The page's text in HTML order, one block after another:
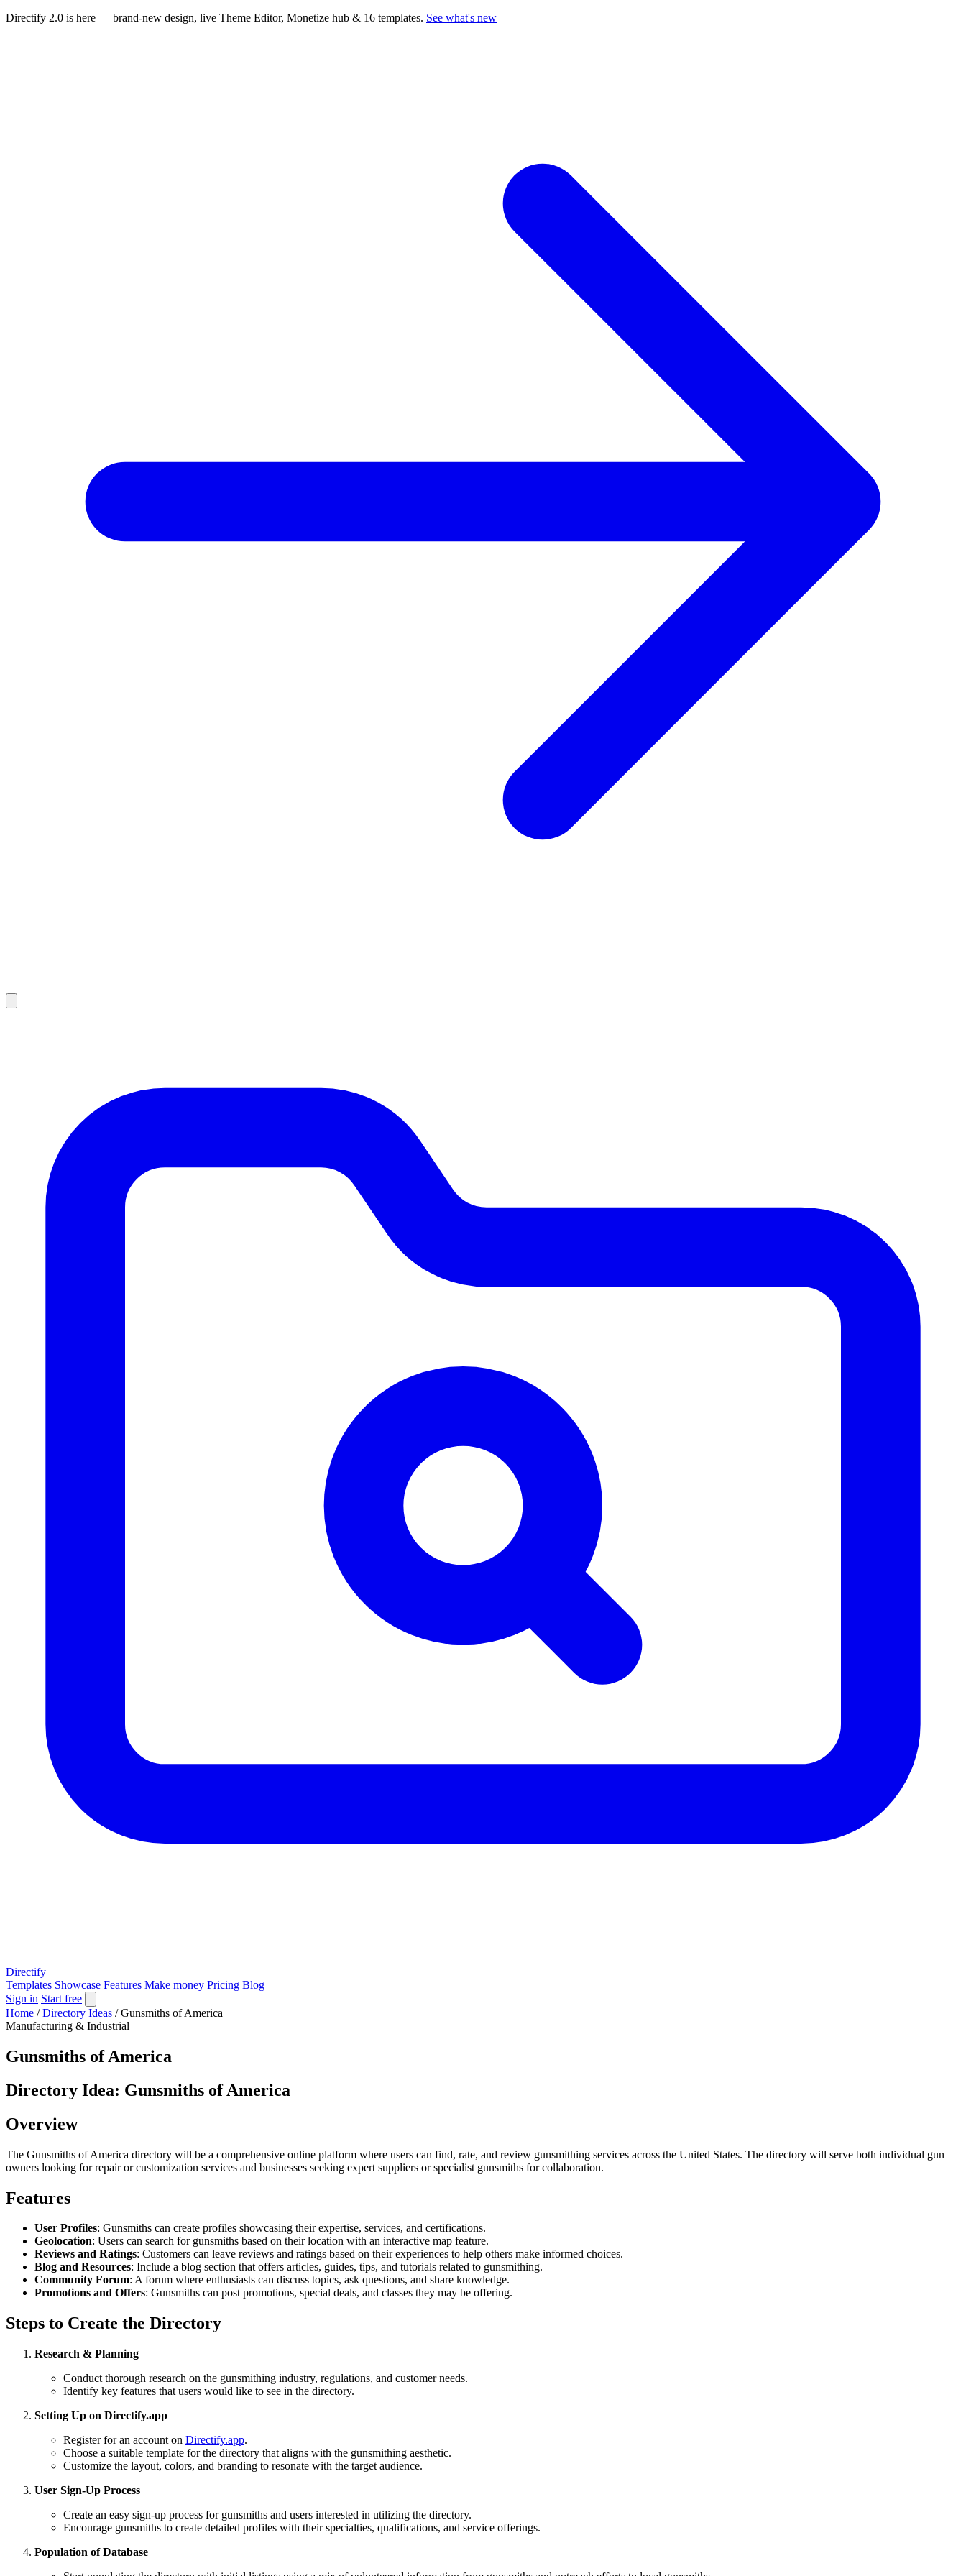
Directify 2.0 is here — brand-new design, live Theme Editor, Monetize hub & 16 templates. See what's new
Directify
Templates Showcase Features Make money Pricing Blog
Sign in Start free
Home / Directory Ideas / Gunsmiths of America
Manufacturing & Industrial
Gunsmiths of America
Directory Idea: Gunsmiths of America
Overview
The Gunsmiths of America directory will be a comprehensive online platform where users can find, rate, and review gunsmithing services across the United States. The directory will serve both individual gun
owners looking for repair or customization services and businesses seeking expert suppliers or specialist gunsmiths for collaboration.
Features
User Profiles: Gunsmiths can create profiles showcasing their expertise, services, and certifications.
Geolocation: Users can search for gunsmiths based on their location with an interactive map feature.
Reviews and Ratings: Customers can leave reviews and ratings based on their experiences to help others make informed choices.
Blog and Resources: Include a blog section that offers articles, guides, tips, and tutorials related to gunsmithing.
Community Forum: A forum where enthusiasts can discuss topics, ask questions, and share knowledge.
Promotions and Offers: Gunsmiths can post promotions, special deals, and classes they may be offering.
Steps to Create the Directory
Research & Planning
Conduct thorough research on the gunsmithing industry, regulations, and customer needs.
Identify key features that users would like to see in the directory.
Setting Up on Directify.app
Register for an account on Directify.app.
Choose a suitable template for the directory that aligns with the gunsmithing aesthetic.
Customize the layout, colors, and branding to resonate with the target audience.
User Sign-Up Process
Create an easy sign-up process for gunsmiths and users interested in utilizing the directory.
Encourage gunsmiths to create detailed profiles with their specialties, qualifications, and service offerings.
Population of Database